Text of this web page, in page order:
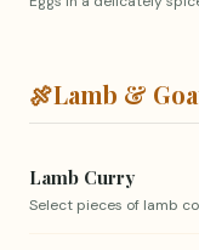
🍖Lamb &
Lamb Curry
Select pieces of lamb